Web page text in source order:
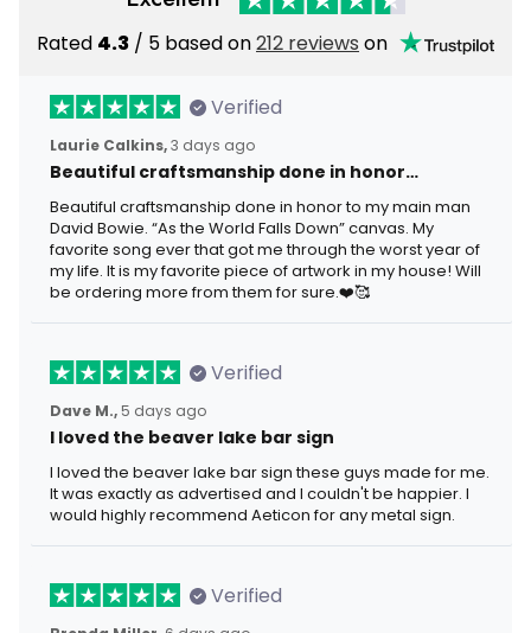
Rated 4.3 / 5 based on212 reviews on
Verified
Laurie Calkins,3 days ago
Beautiful craftsmanship done in honor…
Beautiful craftsmanship done in honor to my main man
David Bowie. “As the World Falls Down” canvas. My
favorite song ever that got me through the worst year of
my life. It is my favorite piece of artwork in my house! Will
be ordering more from them for sure.❤️🥰
Verified
Dave M., 5 days ago
I loved the beaver lake bar sign
I loved the beaver lake bar sign these guys made for me.
It was exactly as advertised and I couldn't be happier. I
would highly recommend Aeticon for any metal sign.
Verified